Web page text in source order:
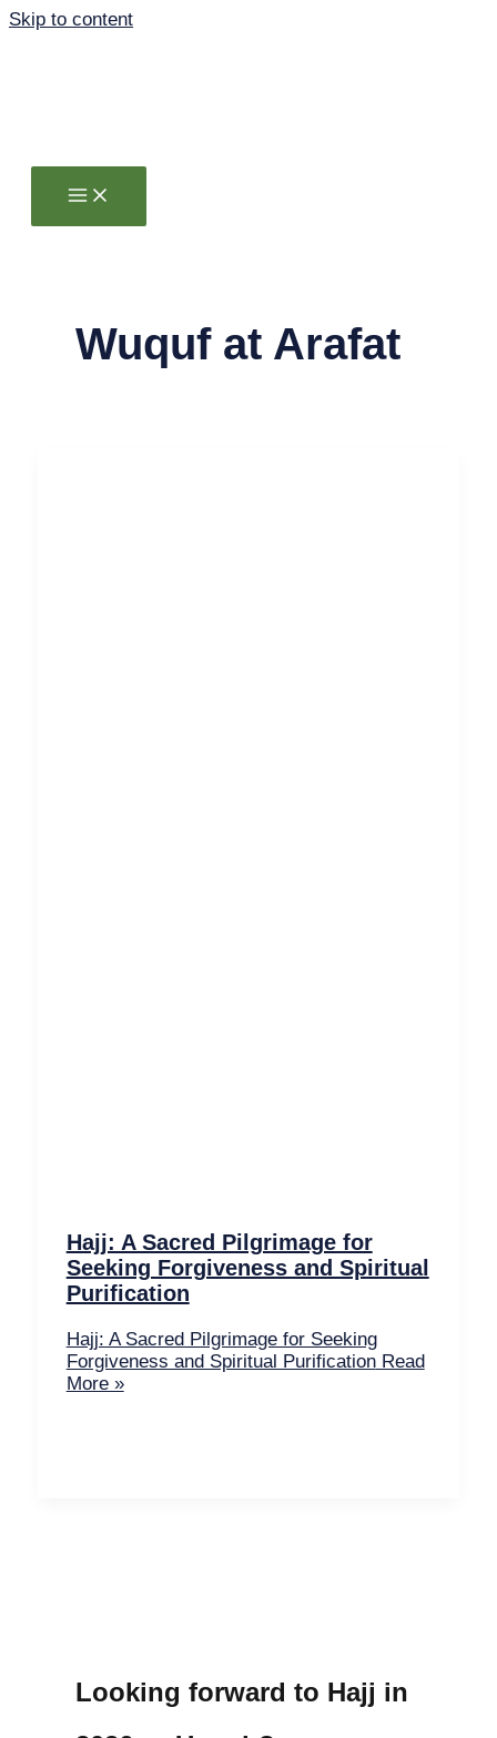
Skip to content
Wuquf at Arafat
Hajj: A Sacred Pilgrimage for
Seeking Forgiveness and Spiritual
Purification
Hajj: A Sacred Pilgrimage for Seeking
Forgiveness and Spiritual PurificationRead
More »
Looking forward to Hajj in